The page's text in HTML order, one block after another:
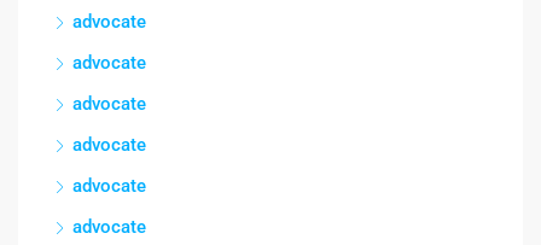
advocate
advocate
advocate
advocate
advocate
advocate